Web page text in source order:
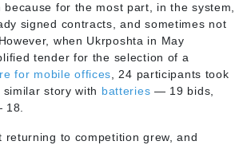
for the most part, in the system,
signed contracts, and sometimes not
when Ukrposhta in May
tender for the selection of a
for mobile offices , 24 participants took
story with batteries — 19 bids,
returning to competition grew, and